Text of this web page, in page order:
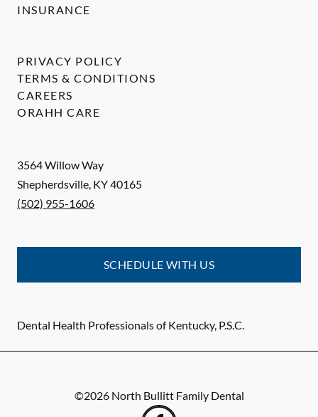
3564 Willow Way
Shepherdsville, KY40165
(502) 955-1606
SCHEDULE WITH US
Dental Health Professionals of Kentucky, P.S.C.
INSURANCE
PRIVACY POLICY
TERMS & CONDITIONS
CAREERS
ORAHH CARE
©2026 North Bullitt Family Dental